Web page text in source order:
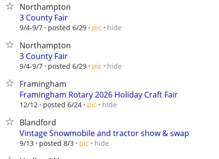
Northampton
3 County Fair
9/4-9/7 posted 6/29 pic hide
Northampton
3 County Fair
9/4-9/7 posted 6/29 pic hide
Framingham
Framingham Rotary 2026 Holiday Craft Fair
12/12 posted 6/24 pic hide
Blandford
Vintage Snowmobile and tractor show & swap
9/13 posted 8/3 pic hide